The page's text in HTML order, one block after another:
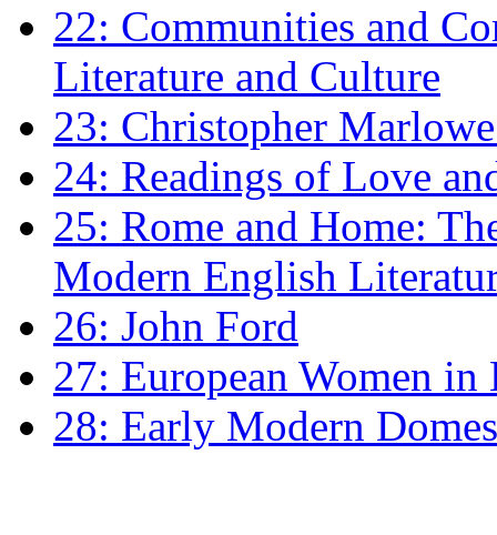
22: Communities and
Literature and Culture
23: Christopher
24: Readings of Love
25: Rome and Home:
Modern English
26: John Ford
27: European Women
28: Early Modern